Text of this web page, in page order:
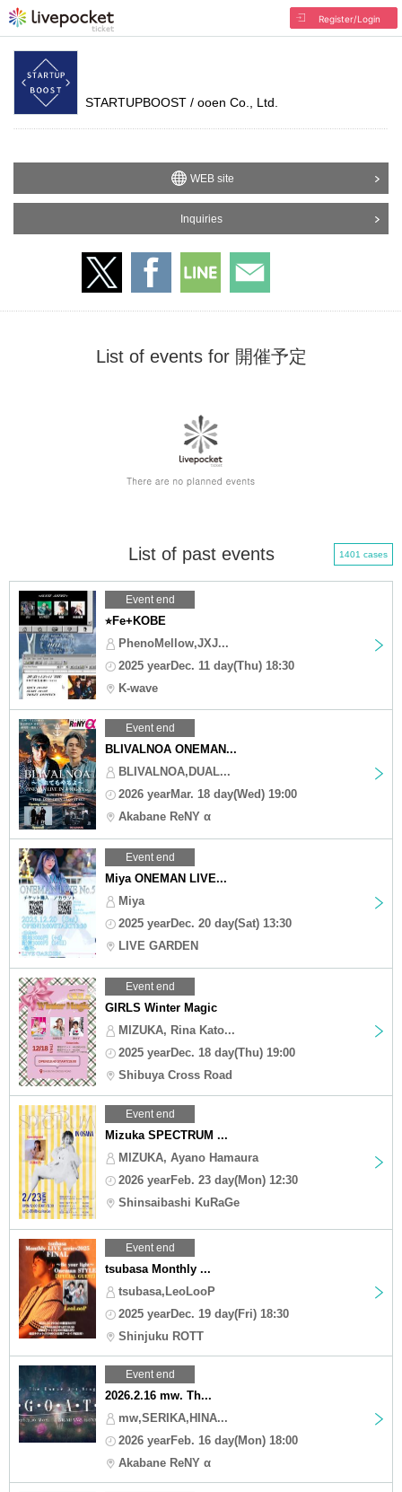
Register/Login
STARTUPBOOST / ooen Co., Ltd.
WEB site
Inquiries
List of events for 開催予定
List of past events 1401 cases
Event end
⭐︎Fe+KOBE
PhenoMellow,JXJ...
2025 yearDec. 11 day(Thu) 18:30
K-wave
Event end
BLIVALNOA ONEMAN...
BLIVALNOA,DUAL...
2026 yearMar. 18 day(Wed) 19:00
Akabane ReNY α
Event end
Miya ONEMAN LIVE...
Miya
2025 yearDec. 20 day(Sat) 13:30
LIVE GARDEN
Event end
GIRLS Winter Magic
MIZUKA, Rina Kato...
2025 yearDec. 18 day(Thu) 19:00
Shibuya Cross Road
Event end
Mizuka SPECTRUM ...
MIZUKA, Ayano Hamaura
2026 yearFeb. 23 day(Mon) 12:30
Shinsaibashi KuRaGe
Event end
tsubasa Monthly ...
tsubasa,LeoLooP
2025 yearDec. 19 day(Fri) 18:30
Shinjuku ROTT
Event end
2026.2.16 mw. Th...
mw,SERIKA,HINA...
2026 yearFeb. 16 day(Mon) 18:00
Akabane ReNY α